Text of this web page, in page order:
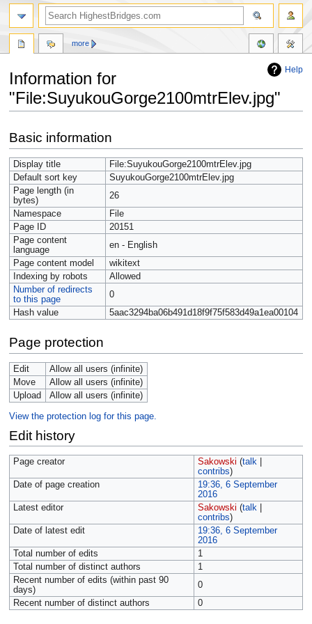
Help
Information for
"File:SuyukouGorge2100mtrElev.jpg"
to
navigation
to
search
Basic information
Display title
File:SuyukouGorge2100mtrElev.jpg
Default sort key
SuyukouGorge2100mtrElev.jpg
Page length (in
bytes)
26
Namespace
File
Page ID
20151
Page content
language
en - English
Page content model
wikitext
Indexing by robots
Allowed
Number of redirects
to this page
0
Hash value
5aac3294ba06b491d18f9f75f583d49a1ea00104
Page protection
Edit
Allow all users (infinite)
Move
Allow all users (infinite)
Upload
Allow all users (infinite)
View the protection log for this page.
Edit history
Page creator Sakowski (talk|
contribs)
Date of page creation
19:36, 6 September
2016
Latest editor
Sakowski (talk|
contribs)
Date of latest edit
19:36, 6 September
2016
Total number of edits
1
Total number of distinct authors
1
Recent number of edits (within past 90
days)
0
Recent number of distinct authors
0
more